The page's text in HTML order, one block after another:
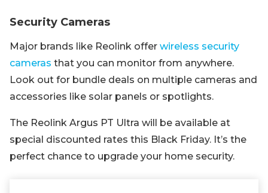
Security Cameras
Major brands like Reolink offer wireless security
cameras that you can monitor from anywhere.
Look out for bundle deals on multiple cameras and
accessories like solar panels or spotlights.
The Reolink Argus PT Ultra will be available at
special discounted rates this Black Friday. It’s the
perfect chance to upgrade your home security.